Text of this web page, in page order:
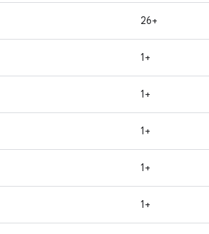
26+
1+
1+
1+
1+
1+